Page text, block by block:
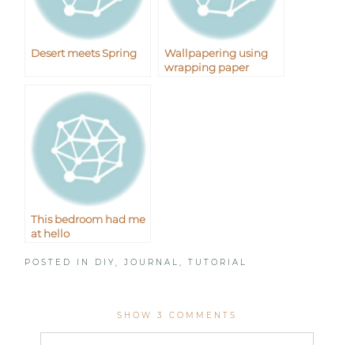
Desert meets Spring
Wallpapering using
wrapping paper
This bedroom had me
at hello
POSTED IN DIY,JOURNAL,TUTORIAL
SHOW 3 COMMENTS